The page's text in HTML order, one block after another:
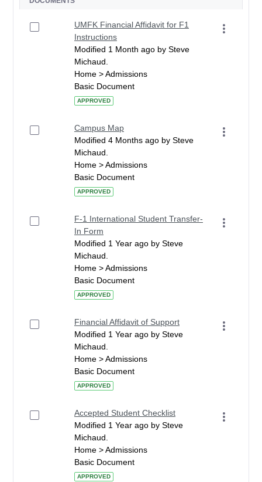
UMFK Financial Affidavit for F1
Instructions
Modified 1 Month ago by Steve
Michaud.
Home > Admissions
Basic Document
APPROVED
Campus Map
Modified 4 Months ago by Steve
Michaud.
Home > Admissions
Basic Document
APPROVED
F-1 International Student Transfer-
In Form
Modified 1 Year ago by Steve
Michaud.
Home > Admissions
Basic Document
APPROVED
Financial Affidavit of Support
Modified 1 Year ago by Steve
Michaud.
Home > Admissions
Basic Document
APPROVED
Accepted Student Checklist
Modified 1 Year ago by Steve
Michaud.
Home > Admissions
Basic Document
APPROVED